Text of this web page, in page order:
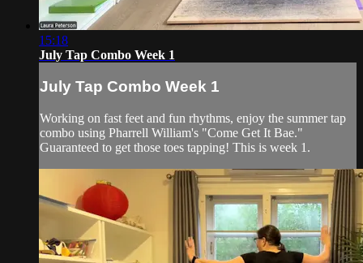
15:18
July Tap Combo Week 1
July Tap Combo Week 1
Working on fast feet and fun rhythms, enjoy the summer tap
combo using Pharrell William's "Come Get It Bae."
Guaranteed to get those toes tapping! This is week 1.